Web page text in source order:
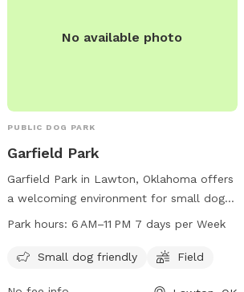
No available photo
PUBLIC DOG PARK
Garfield Park
Garfield Park in Lawton, Oklahoma offers
a welcoming environment for small dogs
to play in a secure field. The park is
is open from 6 AM to 11 PM seven days a
Park hours: 6 AM–11 PM 7 days per Week
Small dog friendly Field